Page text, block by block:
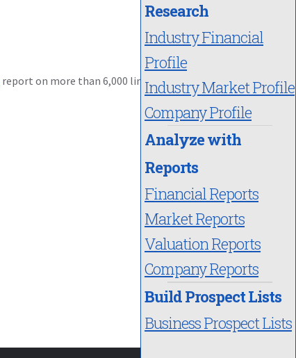
report on more than 6,000 lines
Research
Industry Financial
Profile
Industry Market Profile
Company Profile
Analyze with
Reports
Financial Reports
Market Reports
Valuation Reports
Company Reports
Build Prospect Lists
Business Prospect Lists